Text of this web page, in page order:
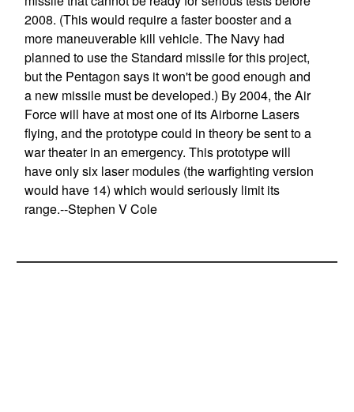
2008. (This would require a faster booster and a
more maneuverable kill vehicle. The Navy had
planned to use the Standard missile for this project,
but the Pentagon says it won't be good enough and
a new missile must be developed.) By 2004, the Air
Force will have at most one of its Airborne Lasers
flying, and the prototype could in theory be sent to a
war theater in an emergency. This prototype will
have only six laser modules (the warfighting version
would have 14) which would seriously limit its
range.--Stephen V Cole